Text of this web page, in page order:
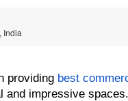
India
providing best
and impressive